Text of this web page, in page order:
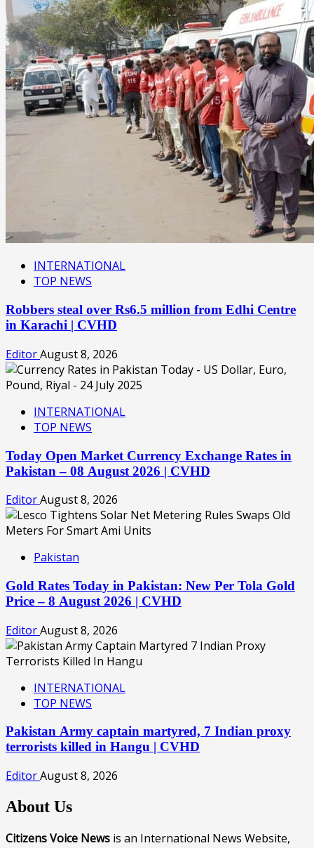
INTERNATIONAL
TOP NEWS
Robbers steal over Rs6.5 million from Edhi Centre
in Karachi | CVHD
EditorAugust 8, 2026
INTERNATIONAL
TOP NEWS
Today Open Market Currency Exchange Rates in
Pakistan – 08 August 2026 | CVHD
EditorAugust 8, 2026
Pakistan
Gold Rates Today in Pakistan: New Per Tola Gold
Price – 8 August 2026 | CVHD
EditorAugust 8, 2026
INTERNATIONAL
TOP NEWS
Pakistan Army captain martyred, 7 Indian proxy
terrorists killed in Hangu | CVHD
EditorAugust 8, 2026
About Us
Citizens Voice News is an International News Website,